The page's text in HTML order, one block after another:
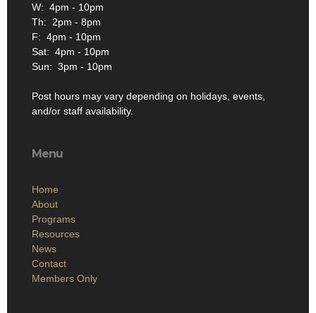
W: 4pm - 10pm
Th: 2pm - 8pm
F: 4pm - 10pm
Sat: 4pm - 10pm
Sun: 3pm - 10pm
Post hours may vary depending on holidays, events,
and/or staff availability.
Menu
Home
About
Programs
Resources
News
Contact
Members Only